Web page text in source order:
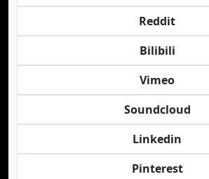
Reddit
Bilibili
Vimeo
Soundcloud
Linkedin
Pinterest